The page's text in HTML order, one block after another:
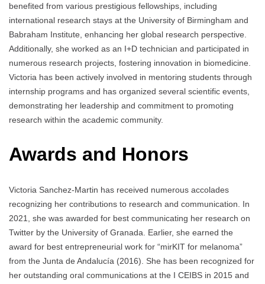
benefited from various prestigious fellowships, including
international research stays at the University of Birmingham and
Babraham Institute, enhancing her global research perspective.
Additionally, she worked as an I+D technician and participated in
numerous research projects, fostering innovation in biomedicine.
Victoria has been actively involved in mentoring students through
internship programs and has organized several scientific events,
demonstrating her leadership and commitment to promoting
research within the academic community.
Awards and Honors
Victoria Sanchez-Martin has received numerous accolades
recognizing her contributions to research and communication. In
2021, she was awarded for best communicating her research on
Twitter by the University of Granada. Earlier, she earned the
award for best entrepreneurial work for “mirKIT for melanoma”
from the Junta de Andalucía (2016). She has been recognized for
her outstanding oral communications at the I CEIBS in 2015 and